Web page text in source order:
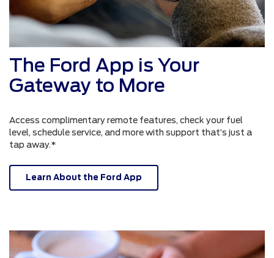
The Ford App is Your
Gateway to More
Access complimentary remote features, check your fuel
level, schedule service, and more with support that’s just a
tap away.*
Learn About the Ford App